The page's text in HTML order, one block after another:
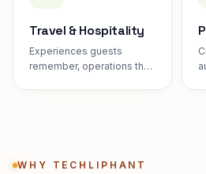
Travel & Hospitality
Experiences guests
remember, operations they
WHY TECHLIPHANT